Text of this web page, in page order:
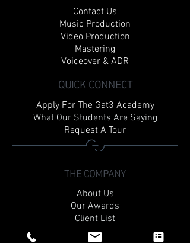
Contact Us
Music Production
Video Production
Mastering
Voiceover & ADR
QUICK CONNECT
Apply For The Gat3 Academy
What Our Students Are Saying
Request A Tour
THE COMPANY
About Us
Our Awards
Client List
Rates